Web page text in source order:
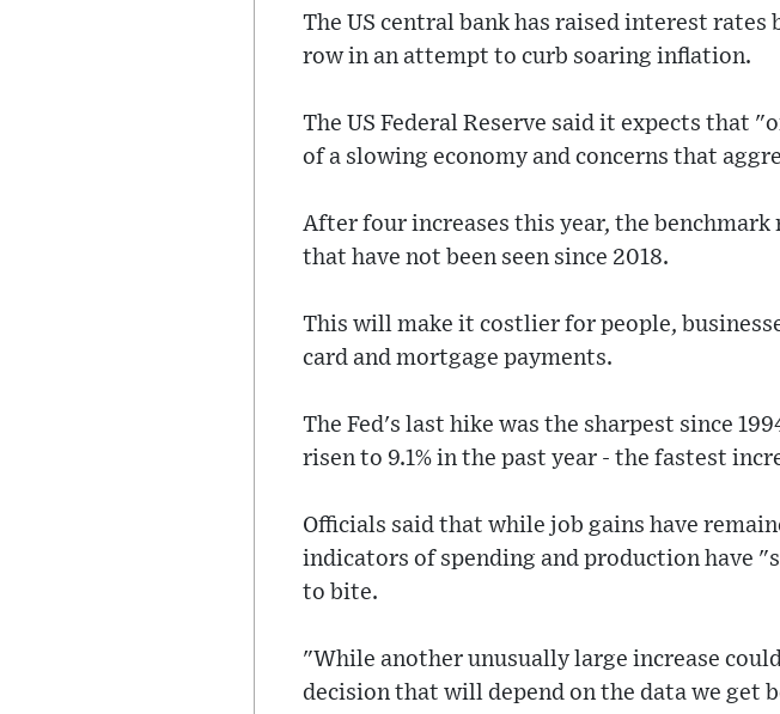
The US central bank has raised interest
row in an attempt to curb soaring inflation.
The US Federal Reserve said it expects that
of a slowing economy and concerns that
After four increases this year, the benchmark
that have not been seen since 2018.
This will make it costlier for people,
card and mortgage payments.
The Fed's last hike was the sharpest since
risen to 9.1% in the past year - the fastest
Officials said that while job gains have
indicators of spending and production have
to bite.
"While another unusually large increase
decision that will depend on the data we get